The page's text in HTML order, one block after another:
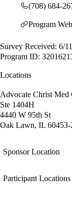
(708) 684-
Program
Survey Received: 6/
Program ID:
Locations
Advocate Christ
Ste 1404H
4440 W 95th St
Oak Lawn, IL 60453-
Sponsor Location
Participant Locations